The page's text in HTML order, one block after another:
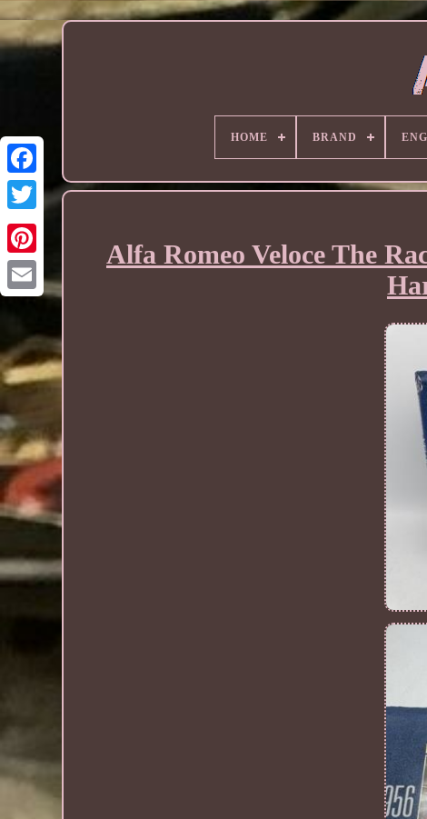
HOME BRAND
Alfa Romeo Veloce The